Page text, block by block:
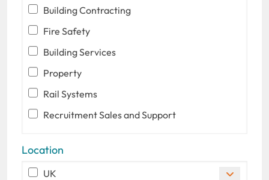
Building Contracting
Fire Safety
Building Services
Property
Rail Systems
Recruitment Sales and Support
Location
UK